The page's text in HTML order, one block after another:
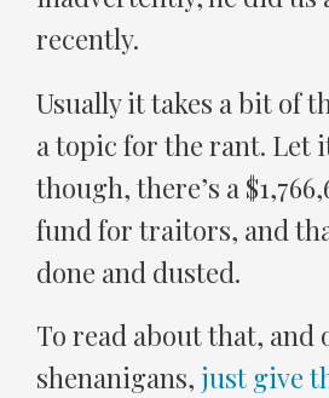
recently.
Usually it takes a bit of
a topic for the rant. Let
though, there’s a
fund for traitors, and
done and dusted.
To read about that, and
shenanigans, just give